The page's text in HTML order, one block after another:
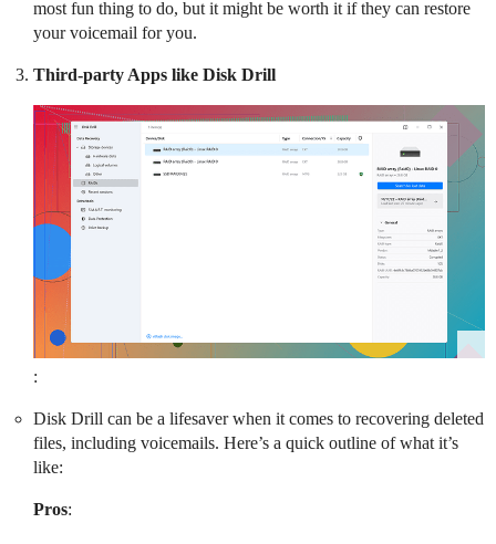
most fun thing to do, but it might be worth it if they can restore
your voicemail for you.
Third-party Apps like Disk Drill
:
Disk Drill can be a lifesaver when it comes to recovering deleted
files, including voicemails. Here’s a quick outline of what it’s
like:
Pros: